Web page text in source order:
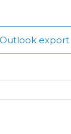
Outlook export